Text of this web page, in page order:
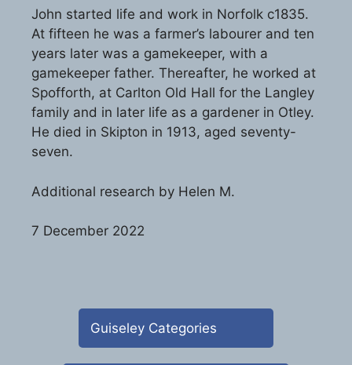
John started life and work in Norfolk c1835.
At fifteen he was a farmer’s labourer and ten
years later was a gamekeeper, with a
gamekeeper father. Thereafter, he worked at
Spofforth, at Carlton Old Hall for the Langley
family and in later life as a gardener in Otley.
He died in Skipton in 1913, aged seventy-
seven.
Additional research by Helen M.
7 December 2022
Guiseley Categories